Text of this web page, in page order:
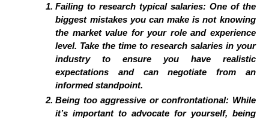
Failing to research typical salaries: One of the
biggest mistakes you can make is not knowing
the market value for your role and experience
level. Take the time to research salaries in your
industry to ensure you have realistic
expectations and can negotiate from an
informed standpoint.
Being too aggressive or confrontational: While
it’s important to advocate for yourself, being